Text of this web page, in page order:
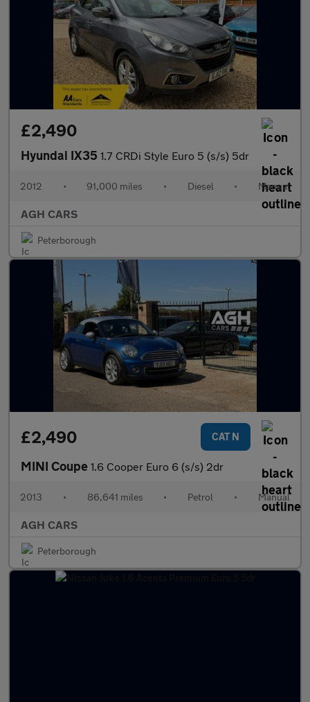
£2,490
Hyundai IX35 1.7 CRDi Style Euro 5 (s/s) 5dr
2012 • 91,000 miles • Diesel • Manual
AGH CARS
Peterborough
£2,490 CAT N
MINI Coupe 1.6 Cooper Euro 6 (s/s) 2dr
2013 • 86,641 miles • Petrol • Manual
AGH CARS
Peterborough